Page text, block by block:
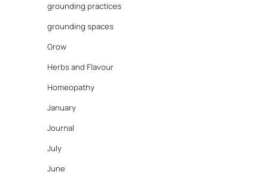
grounding practices
grounding spaces
Grow
Herbs and Flavour
Homeopathy
January
Journal
July
June